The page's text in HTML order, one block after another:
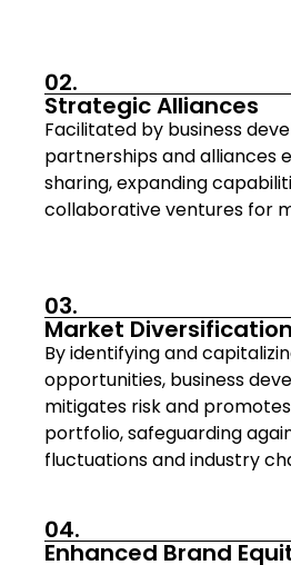
02.
Strategic Alliances
Facilitated by business
partnerships and alliances
sharing, expanding
collaborative ventures for
03.
Market Diversification
By identifying and
opportunities, business
mitigates risk and
portfolio, safeguarding
fluctuations and industry
04.
Enhanced Brand